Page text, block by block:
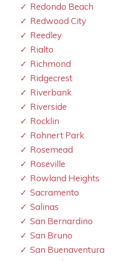
Redondo Beach
Redwood City
Reedley
Rialto
Richmond
Ridgecrest
Riverbank
Riverside
Rocklin
Rohnert Park
Rosemead
Roseville
Rowland Heights
Sacramento
Salinas
San Bernardino
San Bruno
San Buenaventura